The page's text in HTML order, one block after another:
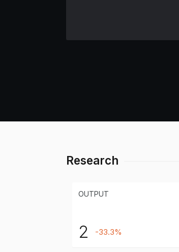
Research
OUTPUT
2 -33.3%